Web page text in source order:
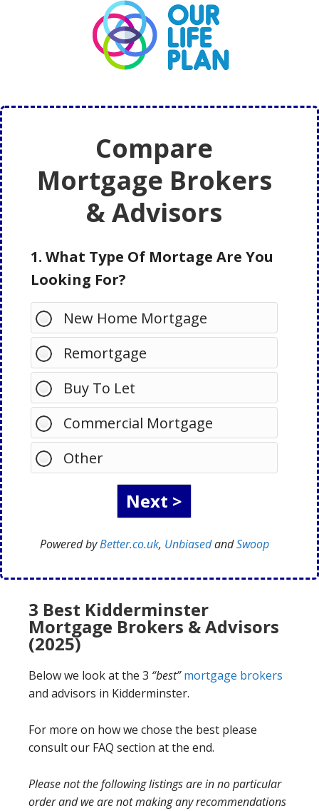
Compare
Mortgage Brokers
& Advisors
1. What Type Of Mortage Are You
Looking For?
New Home Mortgage
Remortgage
Buy To Let
Commercial Mortgage
Other
Powered byBetter.co.uk, UnbiasedandSwoop
3 Best Kidderminster
Mortgage Brokers & Advisors
(2025)
Below we look at the 3 “best” mortgage brokers
and advisors in Kidderminster.
For more on how we chose the best please
consult our FAQ section at the end.
Please not the following listings are in no particular
order and we are not making any recommendations